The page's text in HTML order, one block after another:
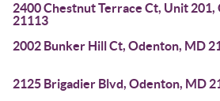
2400 Chestnut Terrace Ct, Unit
21113
2002 Bunker Hill Ct, Odenton, MD
2125 Brigadier Blvd, Odenton, MD